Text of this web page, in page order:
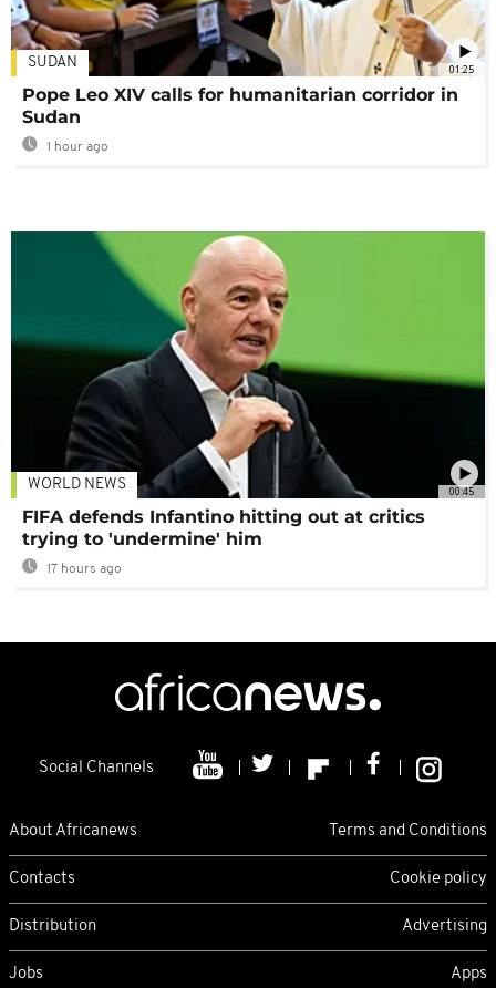
01:25
SUDAN
Pope Leo XIV calls for humanitarian corridor in
Sudan
1 hour ago
00:45
WORLD NEWS
FIFA defends Infantino hitting out at critics
trying to 'undermine' him
17 hours ago
Social Channels
About Africanews Terms and Conditions
Contacts Cookie policy
Distribution Advertising
Jobs Apps